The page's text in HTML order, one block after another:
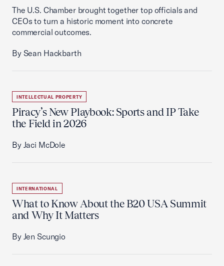
The U.S. Chamber brought together top officials and
CEOs to turn a historic moment into concrete
commercial outcomes.
By Sean Hackbarth
INTELLECTUAL PROPERTY
Piracy’s New Playbook: Sports and IP Take
the Field in 2026
By Jaci McDole
INTERNATIONAL
What to Know About the B20 USA Summit
and Why It Matters
By Jen Scungio